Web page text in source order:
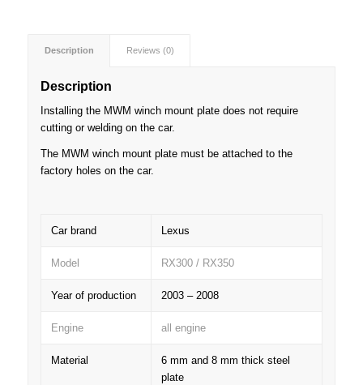
Description Reviews (0)
Description
Installing the MWM winch mount plate does not require
cutting or welding on the car.
The MWM winch mount plate must be attached to the
factory holes on the car.
Car brand Lexus
Model RX300 / RX350
Year of production 2003 – 2008
Engine all engine
Material
6 mm and 8 mm thick steel
plate